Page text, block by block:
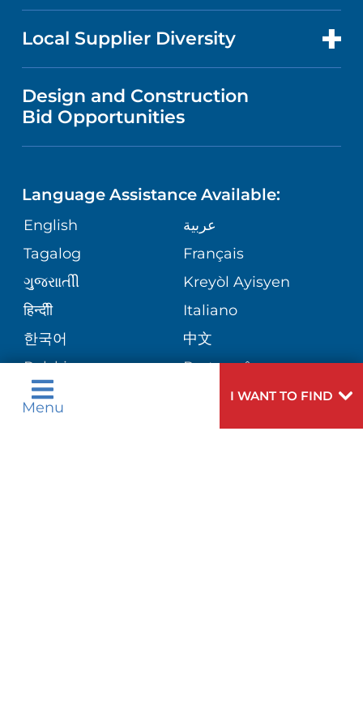
Menu
I WANT TO FIND
EDUCATION
NURSING
GIVING
VOLUNTEER
BLOG
PATIENT STORIES
PUBLICATIONS
PODCASTS
COMMUNITY HEALTH NEEDS
ASSESSMENT
MEDICAL RECORDS
PATIENT PORTAL
PRICING INFORMATION
COMMENTS & CONCERNS
OPERATION SAFE AT TRINITAS
E-CARDS
WOMEN'S HEALTH
WOUND CARE
MATERNITY
ORTHOPEDICS
FOR HEALTH CARE PROFESSIONALS
Local Supplier Diversity
VENDOR REGISTRATION FORM
Design and Construction
Bid Opportunities
Language Assistance Available:
English
عربية
Tagalog
Français
ગુુજરાાતીી
Kreyòl Ayisyen
हिन्दीी
Italiano
한국어
中文
Polski
Português
Русский
Español